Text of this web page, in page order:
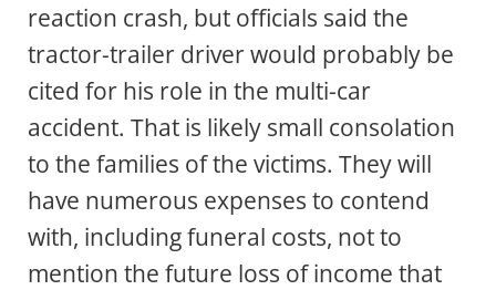
reaction crash, but officials said the
tractor-trailer driver would probably be
cited for his role in the multi-car
accident. That is likely small consolation
to the families of the victims. They will
have numerous expenses to contend
with, including funeral costs, not to
mention the future loss of income that